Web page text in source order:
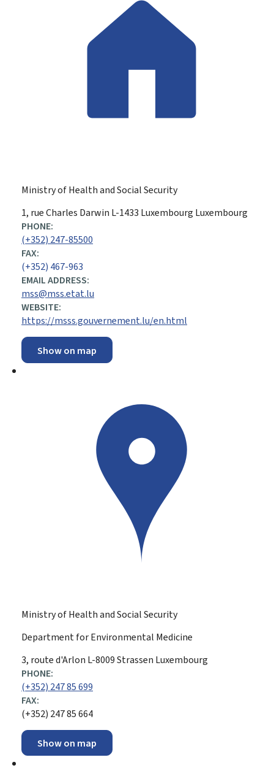
Ministry of Health and Social Security
ADDRESS:
1, rue Charles Darwin L-1433 Luxembourg Luxembourg
PHONE:
(+352) 247-85500
FAX:
(+352) 467-963
EMAIL ADDRESS:
mss@mss.etat.lu
WEBSITE:
https://msss.gouvernement.lu/en.html
Show on map
Ministry of Health and Social Security
Department for Environmental Medicine
ADDRESS:
3, route d'Arlon L-8009Strassen Luxembourg
PHONE:
(+352) 247 85 699
FAX:
(+352) 247 85 664
Show on map